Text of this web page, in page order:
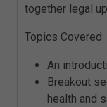
together legal
Topics Covered
An
Breakout
health and